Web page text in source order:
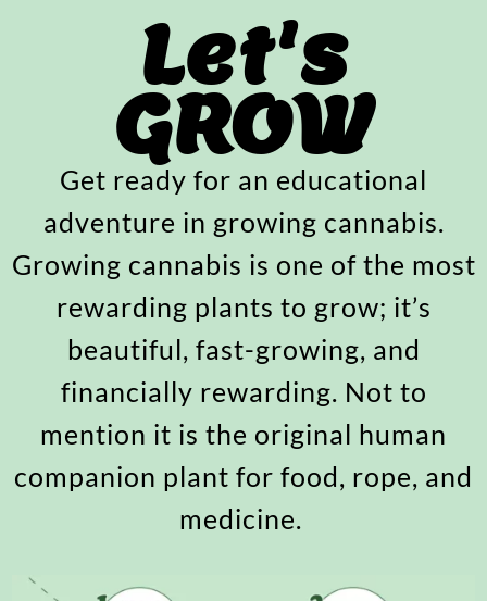
Let's
GROW
Get ready for an educational
adventure in growing cannabis.
Growing cannabis is one of the most
rewarding plants to grow; it’s
beautiful, fast-growing, and
financially rewarding. Not to
mention it is the original human
companion plant for food, rope, and
medicine.